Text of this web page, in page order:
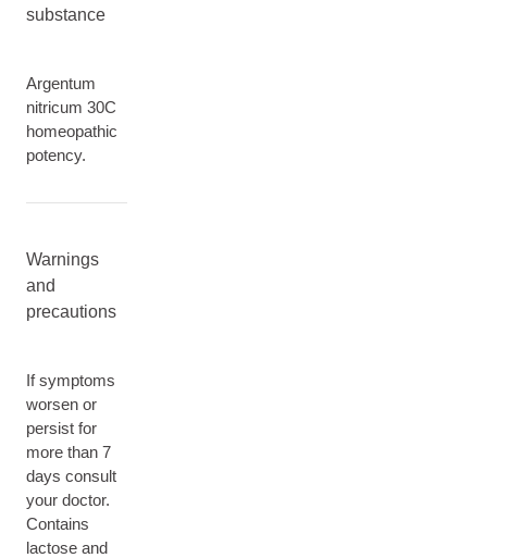
substance
Argentum
nitricum 30C
homeopathic
potency.
Warnings
and
precautions
If symptoms
worsen or
persist for
more than 7
days consult
your doctor.
Contains
lactose and